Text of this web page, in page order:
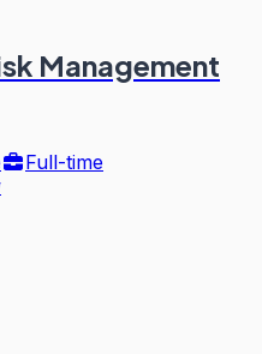
Management
Full-time